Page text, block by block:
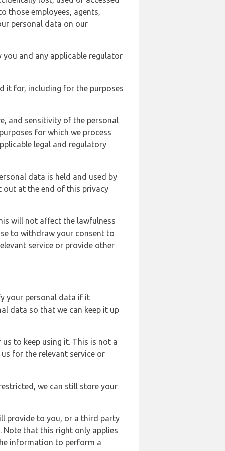
those employees, agents,
personal data on our
and any applicable regulator
it for, including for the purposes
and sensitivity of the personal
for which we process
legal and regulatory
data is held and used by
out at the end of this privacy
will not affect the lawfulness
to withdraw your consent to
service or provide other
your personal data if it
data so that we can keep it up
to keep using it. This is not a
for the relevant service or
we can still store your
provide to you, or a third party
Note that this right only applies
information to perform a